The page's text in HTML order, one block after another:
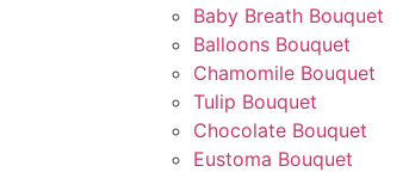
Baby Breath Bouquet
Balloons Bouquet
Chamomile Bouquet
Tulip Bouquet
Chocolate Bouquet
Eustoma Bouquet